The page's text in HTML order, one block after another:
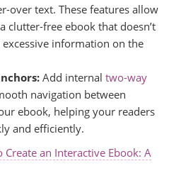
over text. These features allow
clutter-free ebook that doesn’t
information on the
Add internal two-way
navigation between
ebook, helping your readers
and efficiently.
Create an Interactive Ebook: A